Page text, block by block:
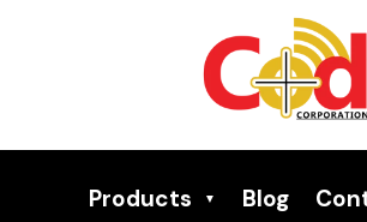
Products Blog